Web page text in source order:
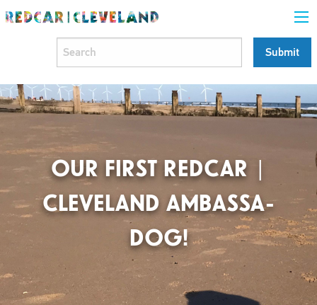
OUR FIRST REDCAR |
CLEVELAND AMBASSA-
DOG!